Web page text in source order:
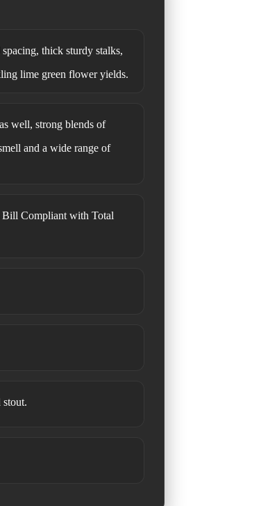
thick sturdy stalks,
lime green flower yields.
well, strong blends of
and a wide range of
Bill Compliant with Total
stout.